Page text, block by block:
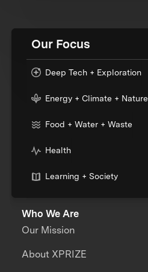
Our Focus
Deep Tech + Exploration
Energy + Climate + Nature
Food + Water + Waste
Health
Learning + Society
Who We Are
Our Mission
About XPRIZE